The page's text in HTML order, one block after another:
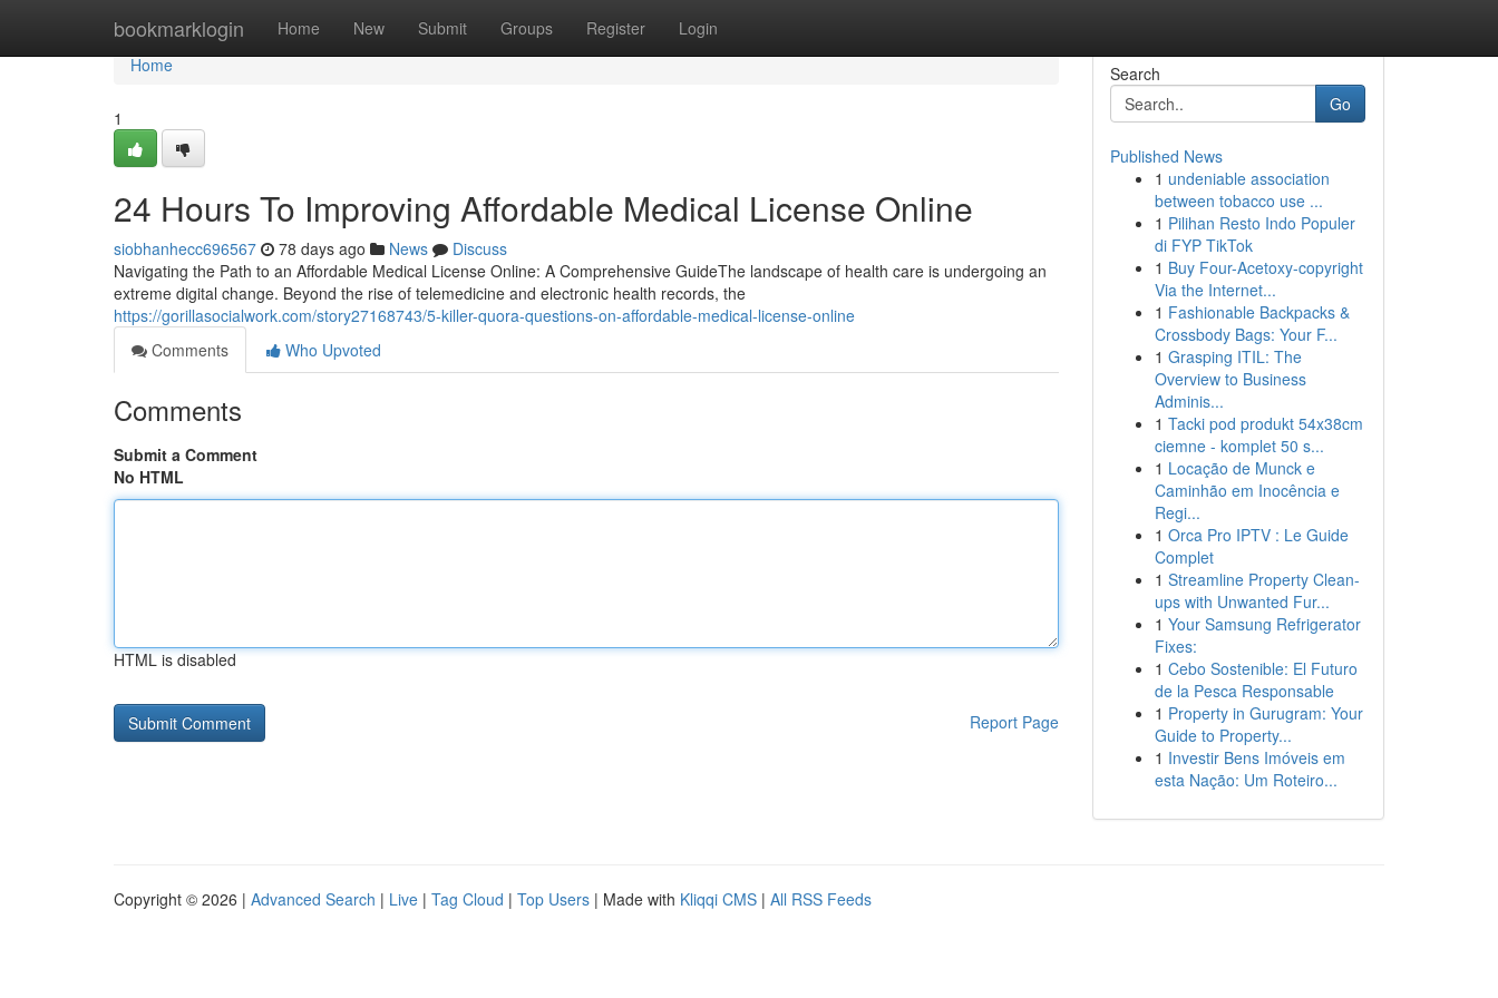
bookmarklogin Home New Submit Groups Register Login
Home
Home
1
24 Hours To Improving Affordable Medical License Online
siobhanhecc696567 78 days ago News
Discuss
Navigating the Path to an Affordable Medical License Online: A Comprehensive GuideThe landscape of health care is undergoing an
extreme digital change. Beyond the rise of telemedicine and electronic health records, the
https://gorillasocialwork.com/story27168743/5-killer-quora-questions-on-affordable-medical-license-online
Comments
Who Upvoted
Comments
Submit a Comment
No HTML
HTML is disabled
Report Page
Search
Go
Published News
1 undeniable association
between tobacco use ...
1 Pilihan Resto Indo Populer
di FYP TikTok
1 Buy Four-Acetoxy-copyright
Via the Internet...
1 Fashionable Backpacks &
Crossbody Bags: Your F...
1 Grasping ITIL: The
Overview to Business
Adminis...
1 Tacki pod produkt 54x38cm
ciemne - komplet 50 s...
1 Locação de Munck e
Caminhão em Inocência e
Regi...
1 Orca Pro IPTV : Le Guide
Complet
1 Streamline Property Clean-
ups with Unwanted Fur...
1 Your Samsung Refrigerator
Fixes:
1 Cebo Sostenible: El Futuro
de la Pesca Responsable
1 Property in Gurugram: Your
Guide to Property...
1 Investir Bens Imóveis em
esta Nação: Um Roteiro...
Copyright © 2026 | Advanced Search | Live | Tag Cloud | Top Users | Made with Kliqqi CMS | All RSS Feeds